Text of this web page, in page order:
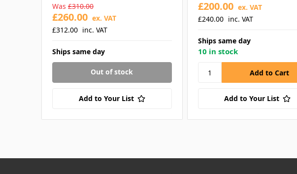
Was £310.00
£312.00 inc. VAT
£260.00 ex. VAT
Ships same day
Out of stock
Add to Your List
£240.00 inc. VAT
£200.00 ex. VAT
Ships same day
10 in stock
Add to Your List